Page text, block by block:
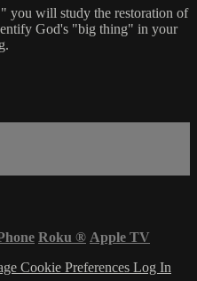
you will study the restoration of
God's "big thing" in your
Roku ® Apple TV
Cookie Preferences Log In